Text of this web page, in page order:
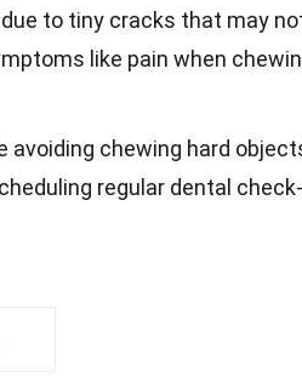
to tiny cracks that may
like pain when
avoiding chewing hard
regular dental check-